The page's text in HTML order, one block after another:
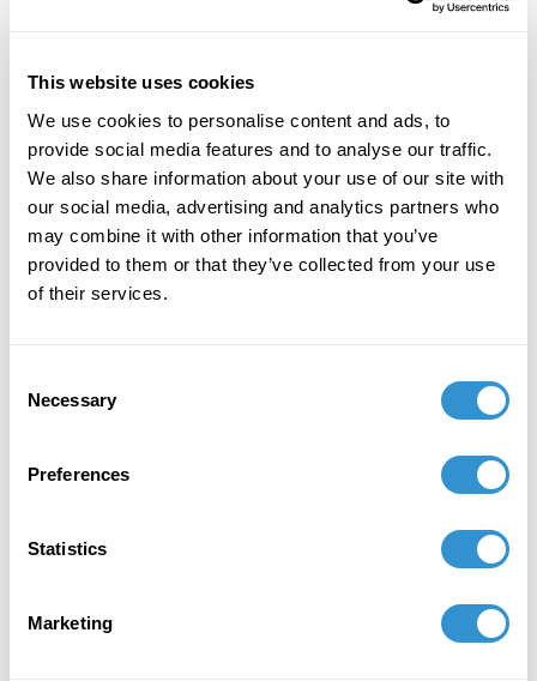
This website uses cookies
We use cookies to personalise content and ads, to
provide social media features and to analyse our traffic.
We also share information about your use of our site with
our social media, advertising and analytics partners who
may combine it with other information that you’ve
provided to them or that they’ve collected from your use
of their services.
Selection
Necessary
Preferences
Statistics
Marketing
Achievements